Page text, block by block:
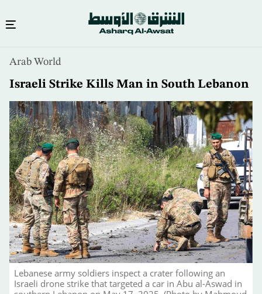
content
Arab World
Israeli Strike Kills Man in South Lebanon
Lebanese army soldiers inspect a crater following an
Israeli drone strike that targeted a car in Abu al-Aswad in